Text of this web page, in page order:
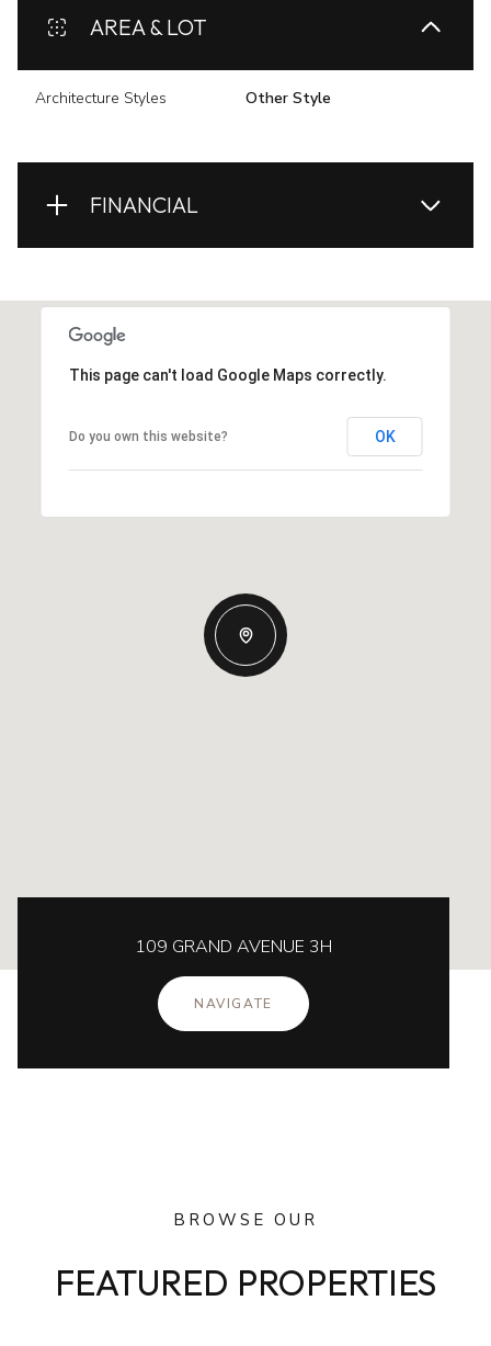
AREA & LOT
Architecture Styles Other Style
FINANCIAL
This page can't load Google Maps correctly.
Do you own this website? OK
109 GRAND AVENUE 3H
NAVIGATE
BROWSE OUR
FEATURED PROPERTIES